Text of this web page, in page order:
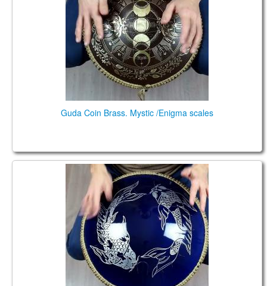
Guda Coin Brass. Mystic /Enigma scales
Guda Coin Brass Ultra. Trance/Equinox scales